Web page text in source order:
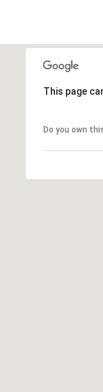
This page
Do you own